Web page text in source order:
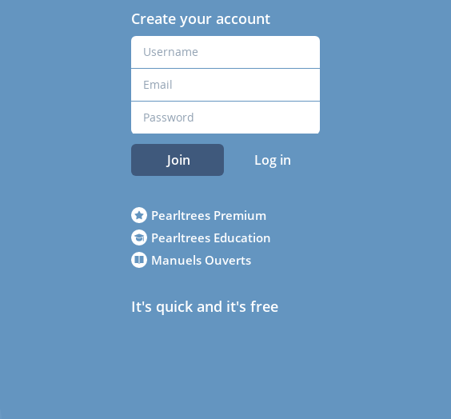
Create your account
Join Log in
Pearltrees Premium
Pearltrees Education
Manuels Ouverts
It's quick and it's free